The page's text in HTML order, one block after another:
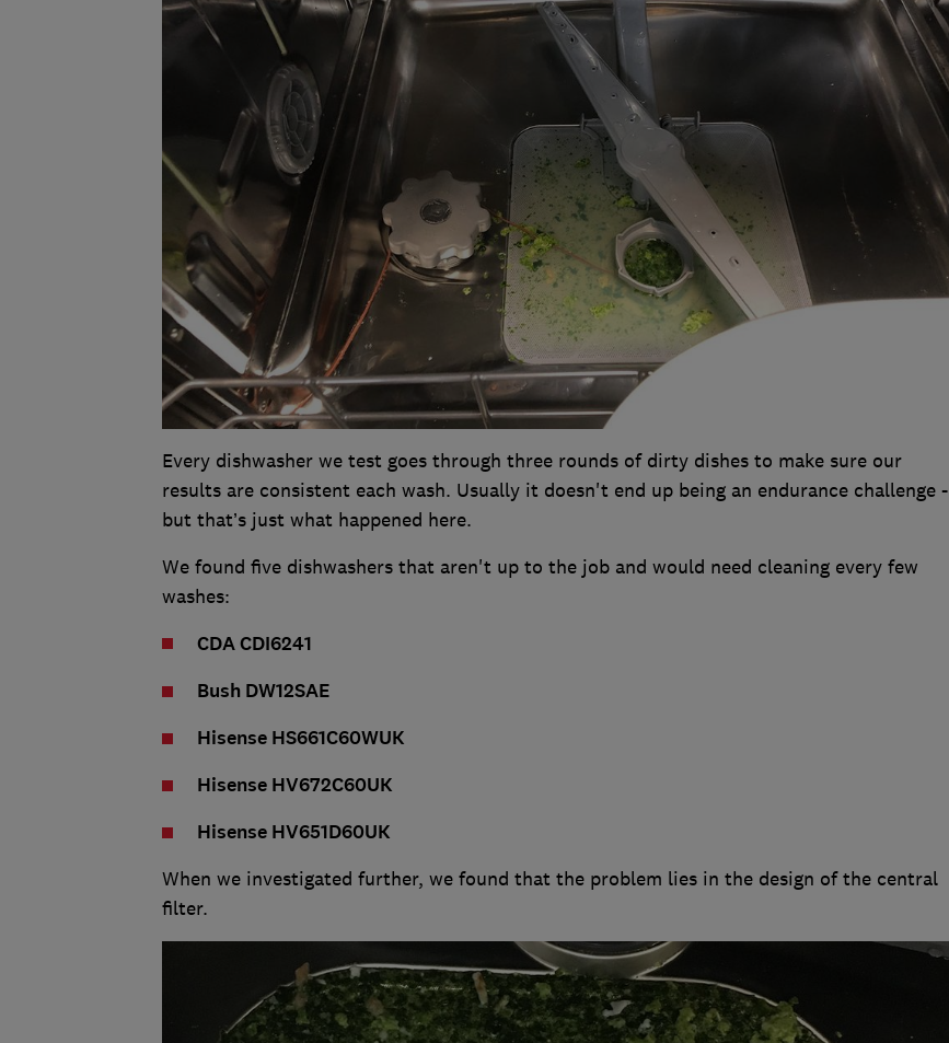
Every dishwasher we test goes through three rounds of dirty dishes to make sure our
results are consistent each wash. Usually it doesn't end up being an endurance challenge -
but that’s just what happened here.
We found five dishwashers that aren't up to the job and would need cleaning every few
washes:
CDA CDI6241
Bush DW12SAE
Hisense HS661C60WUK
Hisense HV672C60UK
Hisense HV651D60UK
When we investigated further, we found that the problem lies in the design of the central
filter.